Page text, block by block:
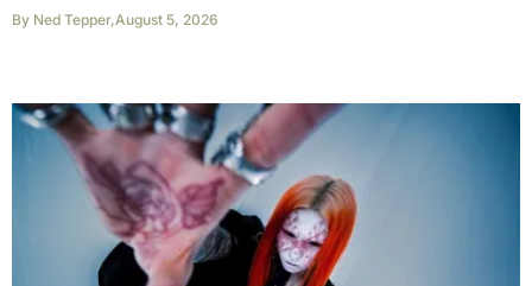
By Ned Tepper,August 5, 2026